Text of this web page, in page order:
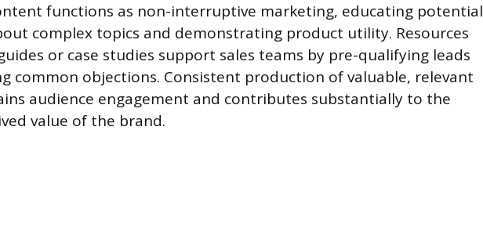
functions as non-interruptive marketing, educating potential
complex topics and demonstrating product utility. Resources
or case studies support sales teams by pre-qualifying leads
common objections. Consistent production of valuable, relevant
audience engagement and contributes substantially to the
value of the brand.